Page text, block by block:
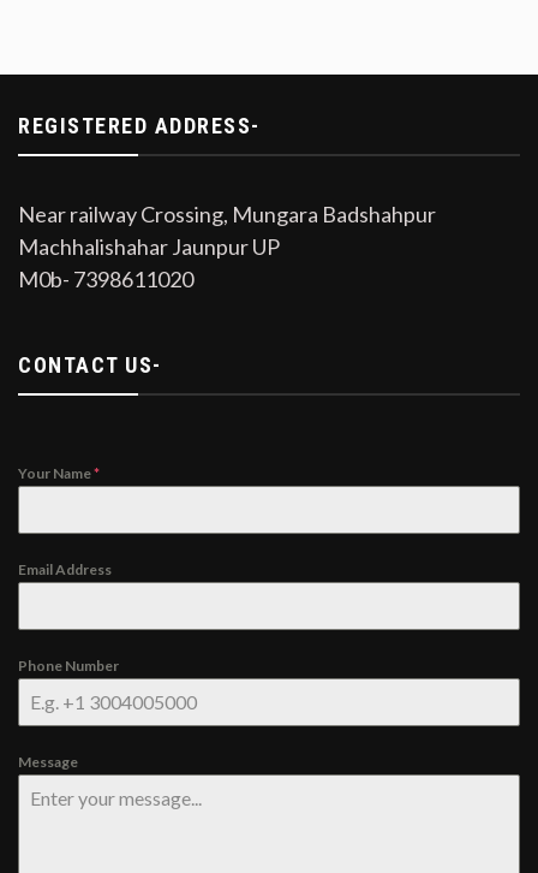
REGISTERED ADDRESS-
Near railway Crossing, Mungara Badshahpur
Machhalishahar Jaunpur UP
M0b- 7398611020
CONTACT US-
Your Name*
Email Address
Phone Number
Message